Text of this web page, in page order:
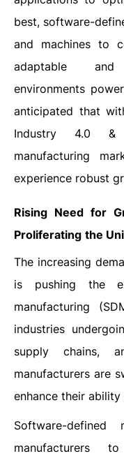
best, software-
and machines to
adaptable and
environments
anticipated that
Industry 4.0 &
manufacturing
experience robust
Rising Need for
Proliferating the
The increasing
is pushing the
manufacturing
industries
supply chains,
manufacturers are
enhance their
Software-defined
manufacturers